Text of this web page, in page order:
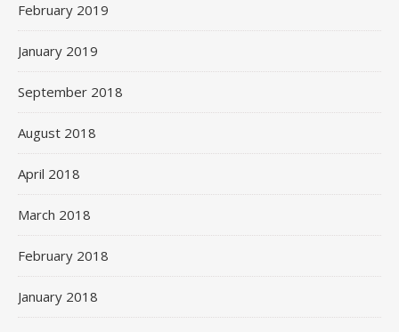
February 2019
January 2019
September 2018
August 2018
April 2018
March 2018
February 2018
January 2018